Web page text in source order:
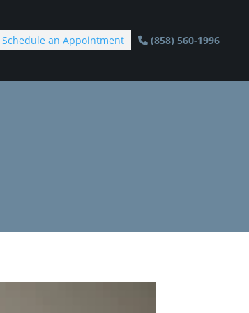
Schedule an Appointment (858) 560-1996